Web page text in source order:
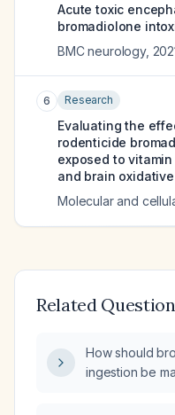
Acute toxic
bromadiolone
BMC neurology,
6 Research
Evaluating the
rodenticide
exposed to
and brain
Molecular and
Related
How should
ingestion be